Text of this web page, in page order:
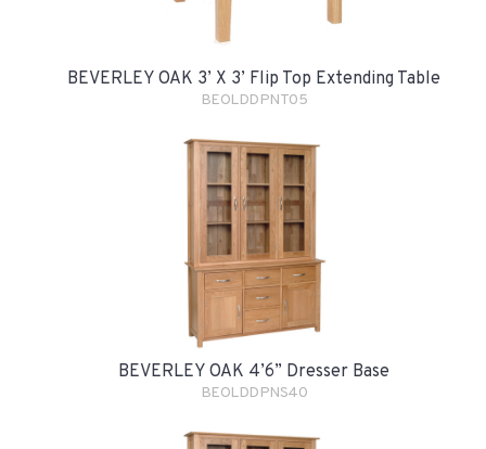
BEVERLEY OAK 3’ X 3’ Flip Top Extending Table
BEOLDDPNT05
BEVERLEY OAK 4’6” Dresser Base
BEOLDDPNS40